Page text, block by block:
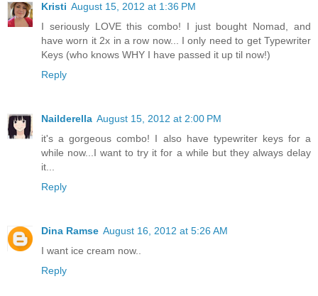
Kristi August 15, 2012 at 1:36 PM
I seriously LOVE this combo! I just bought Nomad, and
have worn it 2x in a row now... I only need to get Typewriter
Keys (who knows WHY I have passed it up til now!)
Reply
Nailderella August 15, 2012 at 2:00 PM
it's a gorgeous combo! I also have typewriter keys for a
while now...I want to try it for a while but they always delay
it...
Reply
Dina Ramse August 16, 2012 at 5:26 AM
I want ice cream now..
Reply